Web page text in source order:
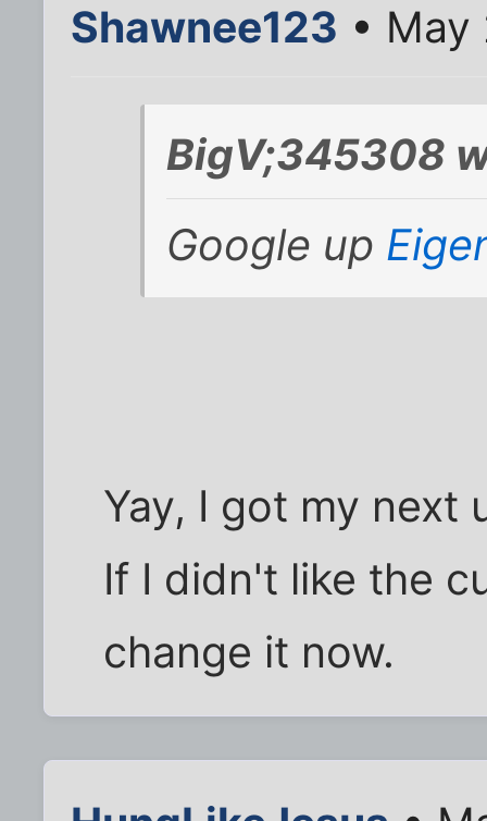
Shawnee123 • May
BigV;345308
Google up
Yay, I got my next
If I didn't like the
change it now.